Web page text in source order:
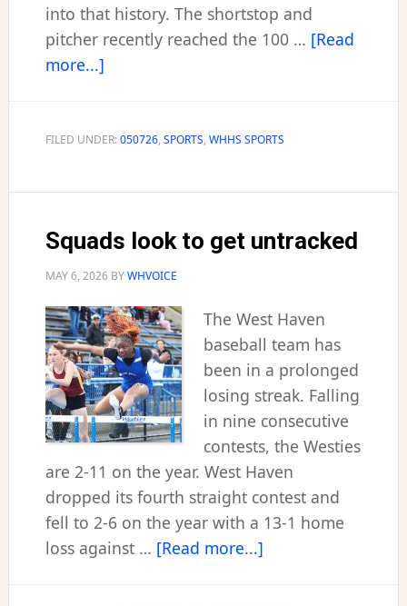
into that history. The shortstop and
pitcher recently reached the 100 … [Read
more...]about
Padilla
100-
plateau
FILED UNDER:050726, SPORTS, WHHS SPORTS
Squads look to get untracked
MAY 6, 2026BYWHVOICE
The West Haven
baseball team has
been in a prolonged
losing streak. Falling
in nine consecutive
contests, the Westies
are 2-11 on the year. West Haven
dropped its fourth straight contest and
fell to 2-6 on the year with a 13-1 home
loss against … [Read more...]about